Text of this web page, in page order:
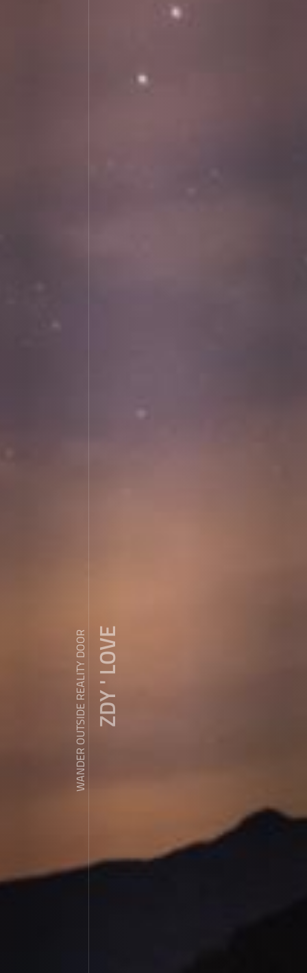
WANDER OUTSIDE REALITY DOORZDY ' LOVE